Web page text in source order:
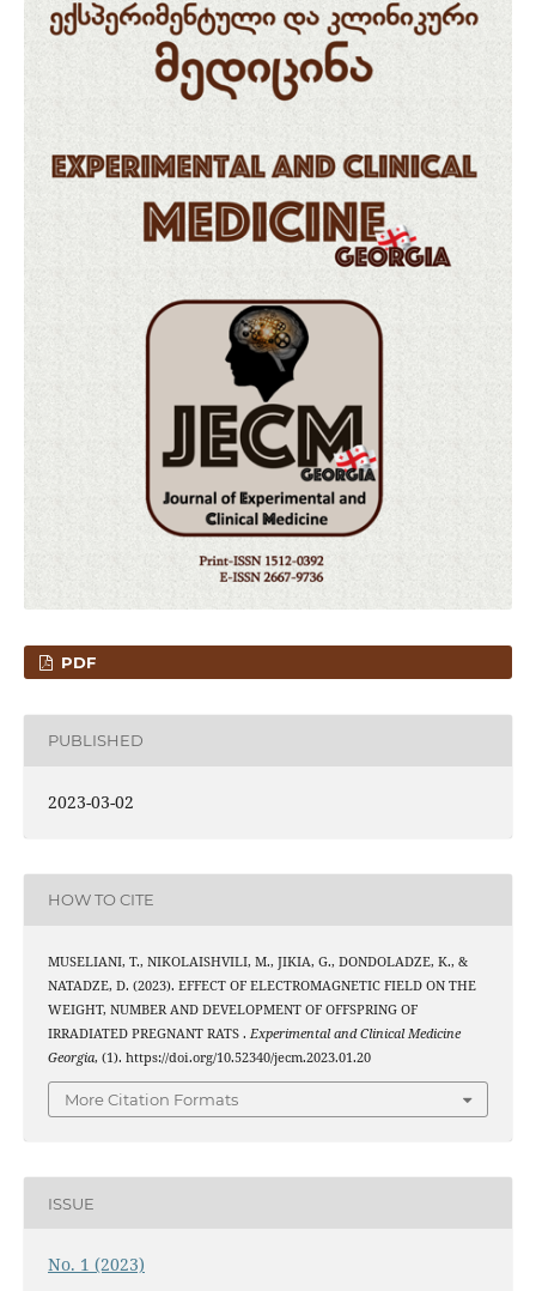
PDF
PUBLISHED
2023-03-02
HOW TO CITE
MUSELIANI, T., NIKOLAISHVILI, M., JIKIA, G., DONDOLADZE, K., &
NATADZE, D. (2023). EFFECT OF ELECTROMAGNETIC FIELD ON THE
WEIGHT, NUMBER AND DEVELOPMENT OF OFFSPRING OF
IRRADIATED PREGNANT RATS . Experimental and Clinical Medicine
Georgia, (1). https://doi.org/10.52340/jecm.2023.01.20
More Citation Formats
ISSUE
No. 1 (2023)